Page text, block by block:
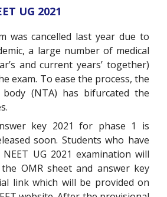
UG 2021
was cancelled last year due to
a large number of medical
and current years’ together)
exam. To ease the process, the
body (NTA) has bifurcated the
key 2021 for phase 1 is
soon. Students who have
UG 2021 examination will
OMR sheet and answer key
link which will be provided on